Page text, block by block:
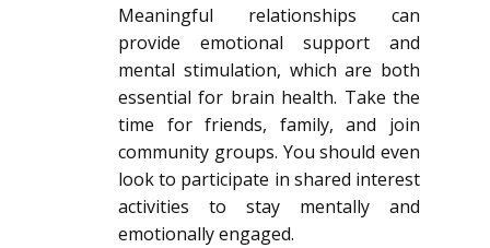
Meaningful relationships can
provide emotional support and
mental stimulation, which are both
essential for brain health. Take the
time for friends, family, and join
community groups. You should even
look to participate in shared interest
activities to stay mentally and
emotionally engaged.